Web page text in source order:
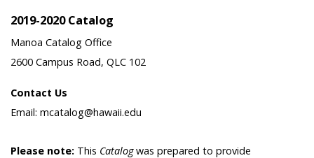
2019-2020 Catalog
Manoa Catalog Office
2600 Campus Road, QLC 102
Contact Us
Email: mcatalog@hawaii.edu
Please note: This Catalogwas prepared to provide